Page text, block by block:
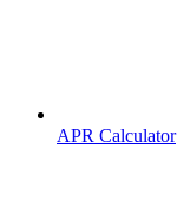
APR Calculator